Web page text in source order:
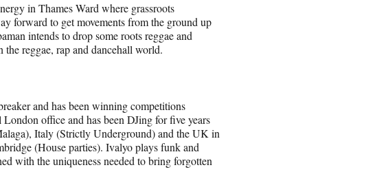
in Thames Ward where grassroots
forward to get movements from the ground up
intends to drop some roots reggae and
reggae, rap and dancehall world.
and has been winning competitions
office and has been DJing for five years
Italy (Strictly Underground) and the UK in
(House parties). Ivalyo plays funk and
with the uniqueness needed to bring forgotten